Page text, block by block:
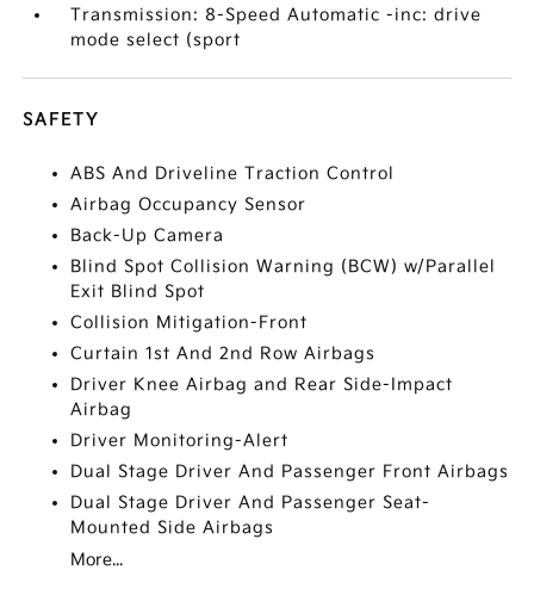
Transmission: 8-Speed Automatic -inc: drive
mode select (sport
SAFETY
ABS And Driveline Traction Control
Airbag Occupancy Sensor
Back-Up Camera
Blind Spot Collision Warning (BCW) w/Parallel
Exit Blind Spot
Collision Mitigation-Front
Curtain 1st And 2nd Row Airbags
Driver Knee Airbag and Rear Side-Impact
Airbag
Driver Monitoring-Alert
Dual Stage Driver And Passenger Front Airbags
Dual Stage Driver And Passenger Seat-
Mounted Side Airbags
More...